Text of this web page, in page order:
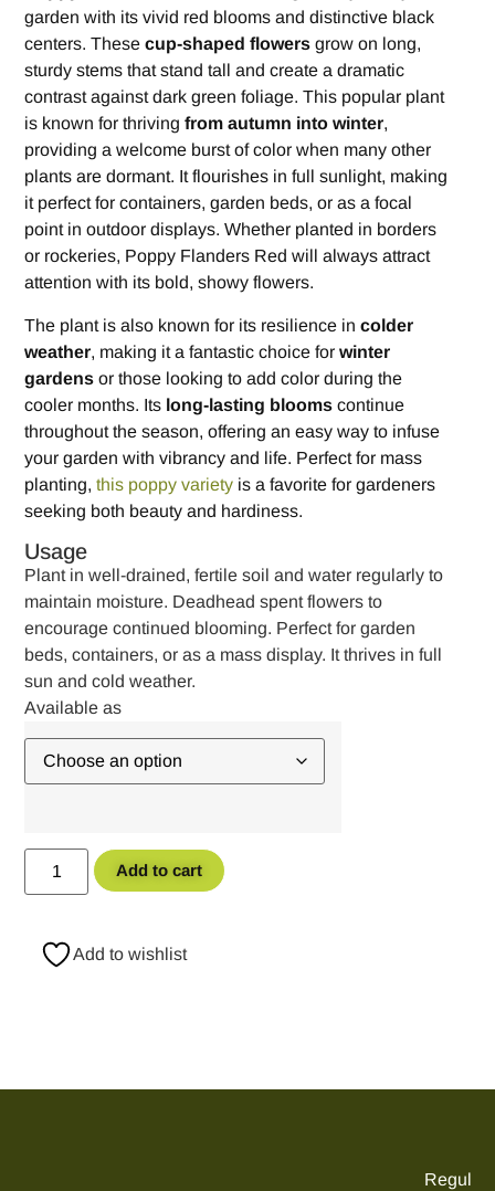
garden with its vivid red blooms and distinctive black
centers. Thesecup-shaped flowers grow on long,
sturdy stems that stand tall and create a dramatic
contrast against dark green foliage. This popular plant
is known for thrivingfrom autumn into winter,
providing a welcome burst of color when many other
plants are dormant. It flourishes in full sunlight, making
it perfect for containers, garden beds, or as a focal
point in outdoor displays. Whether planted in borders
or rockeries, Poppy Flanders Red will always attract
attention with its bold, showy flowers.
The plant is also known for its resilience incolder
weather, making it a fantastic choice forwinter
gardens or those looking to add color during the
cooler months. Its long-lasting blooms continue
throughout the season, offering an easy way to infuse
your garden with vibrancy and life. Perfect for mass
planting,this poppy variety is a favorite for gardeners
seeking both beauty and hardiness.
Usage
Plant in well-drained, fertile soil and water regularly to
maintain moisture. Deadhead spent flowers to
encourage continued blooming. Perfect for garden
beds, containers, or as a mass display. It thrives in full
sun and cold weather.
Add to cart
Add to wishlist
Regul